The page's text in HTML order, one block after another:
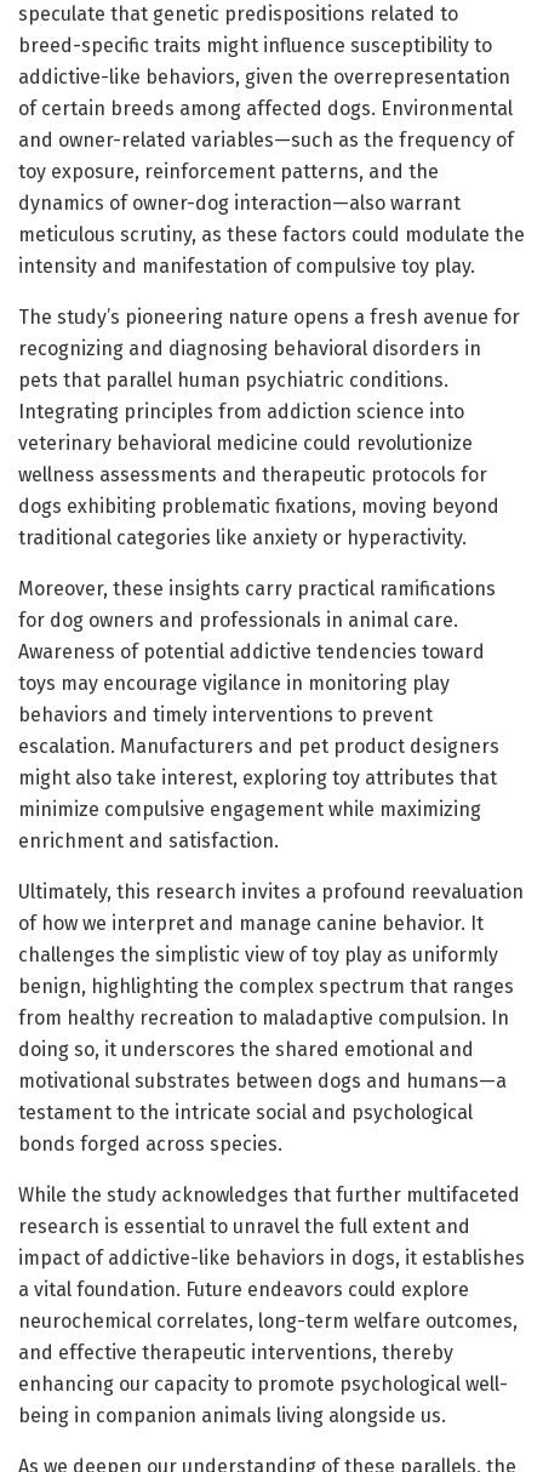
speculate that genetic predispositions related to
breed-specific traits might influence susceptibility to
addictive-like behaviors, given the overrepresentation
of certain breeds among affected dogs. Environmental
and owner-related variables—such as the frequency of
toy exposure, reinforcement patterns, and the
dynamics of owner-dog interaction—also warrant
meticulous scrutiny, as these factors could modulate the
intensity and manifestation of compulsive toy play.
The study’s pioneering nature opens a fresh avenue for
recognizing and diagnosing behavioral disorders in
pets that parallel human psychiatric conditions.
Integrating principles from addiction science into
veterinary behavioral medicine could revolutionize
wellness assessments and therapeutic protocols for
dogs exhibiting problematic fixations, moving beyond
traditional categories like anxiety or hyperactivity.
Moreover, these insights carry practical ramifications
for dog owners and professionals in animal care.
Awareness of potential addictive tendencies toward
toys may encourage vigilance in monitoring play
behaviors and timely interventions to prevent
escalation. Manufacturers and pet product designers
might also take interest, exploring toy attributes that
minimize compulsive engagement while maximizing
enrichment and satisfaction.
Ultimately, this research invites a profound reevaluation
of how we interpret and manage canine behavior. It
challenges the simplistic view of toy play as uniformly
benign, highlighting the complex spectrum that ranges
from healthy recreation to maladaptive compulsion. In
doing so, it underscores the shared emotional and
motivational substrates between dogs and humans—a
testament to the intricate social and psychological
bonds forged across species.
While the study acknowledges that further multifaceted
research is essential to unravel the full extent and
impact of addictive-like behaviors in dogs, it establishes
a vital foundation. Future endeavors could explore
neurochemical correlates, long-term welfare outcomes,
and effective therapeutic interventions, thereby
enhancing our capacity to promote psychological well-
being in companion animals living alongside us.
As we deepen our understanding of these parallels, the